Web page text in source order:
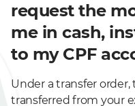
request the
me in cash,
to my CPF
Under a transfer
transferred from your